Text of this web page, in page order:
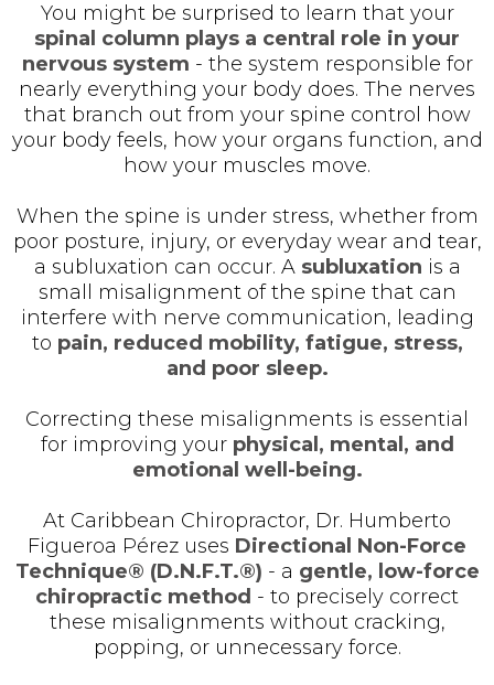
You might be surprised to learn that your
spinal column plays a central role in your
nervous system - the system responsible for
nearly everything your body does. The nerves
that branch out from your spine control how
your body feels, how your organs function, and
how your muscles move.
When the spine is under stress, whether from
poor posture, injury, or everyday wear and tear,
a subluxation can occur. A subluxation is a
small misalignment of the spine that can
interfere with nerve communication, leading
to pain, reduced mobility, fatigue, stress,
and poor sleep.
Correcting these misalignments is essential
for improving your physical, mental, and
emotional well-being.
At Caribbean Chiropractor, Dr. Humberto
Figueroa Pérez uses Directional Non-Force
Technique® (D.N.F.T.®) - a gentle, low-force
chiropractic method - to precisely correct
these misalignments without cracking,
popping, or unnecessary force.